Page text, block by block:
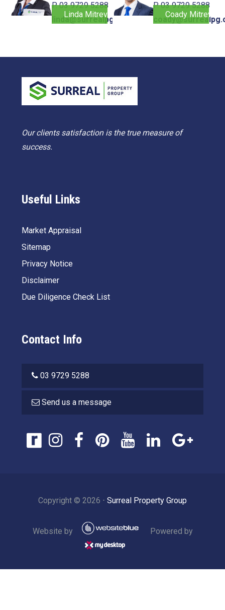
P. 03 9729 5288
linda@surrealpg.com.au
Linda Mitrevski
P. 03 9729 5288
Coady Mitrevski
Our clients satisfaction is the true measure of
success.
Useful Links
Market Appraisal
Sitemap
Privacy Notice
Disclaimer
Due Diligence Check List
Contact Info
03 9729 5288
Send us a message
Copyright © 2026 ⋅ Surreal Property Group
Website by Powered by